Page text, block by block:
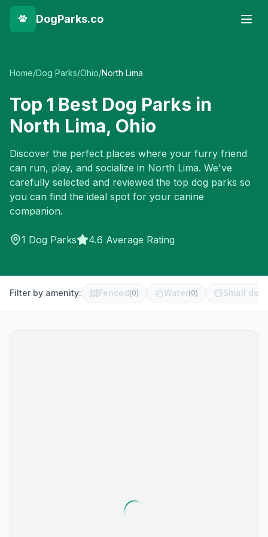
DogParks.co
Home/Dog Parks/Ohio/North Lima
Top 1 Best Dog Parks in
North Lima, Ohio
Discover the perfect places where your furry friend
can run, play, and socialize in North Lima. We've
carefully selected and reviewed the top dog parks so
you can find the ideal spot for your canine
companion.
1 Dog Parks 4.6 Average Rating
Filter by amenity: Fenced(0) Water(0) Small dog